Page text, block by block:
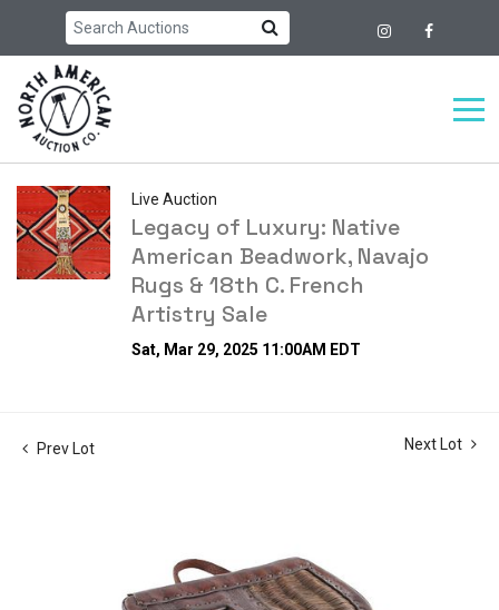
Live Auction
Legacy of Luxury: Native
American Beadwork, Navajo
Rugs & 18th C. French
Artistry Sale
Sat, Mar 29, 2025 11:00AM EDT
Prev Lot Next Lot